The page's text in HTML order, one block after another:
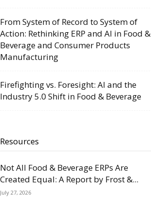
From System of Record to System of
Action: Rethinking ERP and AI in Food &
Beverage and Consumer Products
Manufacturing
Firefighting vs. Foresight: AI and the
Industry 5.0 Shift in Food & Beverage
Resources
Not All Food & Beverage ERPs Are
Created Equal: A Report by Frost &...
July 27, 2026